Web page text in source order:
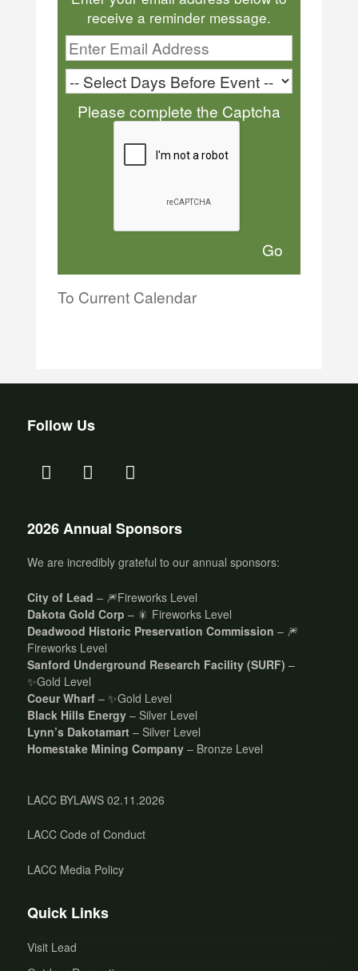
receive a reminder message.
Please complete the Captcha
To Current Calendar
Follow Us
2026 Annual Sponsors
We are incredibly grateful to our annual sponsors:
City of Lead – 🎆Fireworks Level
Dakota Gold Corp – 🎇 Fireworks Level
Deadwood Historic Preservation Commission – 🎆
Fireworks Level
Sanford Underground Research Facility (SURF) –
✨Gold Level
Coeur Wharf – ✨Gold Level
Black Hills Energy – Silver Level
Lynn’s Dakotamart – Silver Level
Homestake Mining Company – Bronze Level
LACC BYLAWS 02.11.2026
LACC Code of Conduct
LACC Media Policy
Quick Links
Visit Lead